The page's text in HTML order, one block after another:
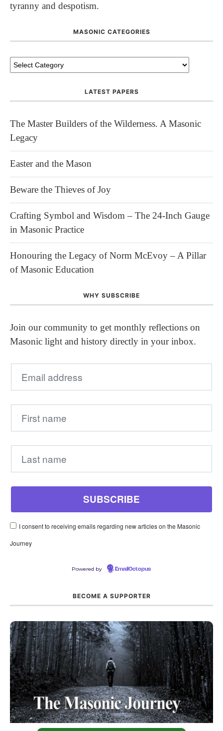
tyranny and despotism.
MASONIC CATEGORIES
LATEST PAPERS
The Master Builders of the Wilderness. A Masonic
Legacy
Easter and the Mason
Beware the Thieves of Joy
Crafting Symbol and Wisdom – The 24-Inch Gauge
in Masonic Practice
Honouring the Legacy of Norm McEvoy – A Pillar
of Masonic Education
WHY SUBSCRIBE
Join our community to get monthly reflections on
Masonic light and history directly in your inbox.
I consent to receiving emails regarding new articles on the Masonic
Journey
Powered by EmailOctopus
BECOME A SUPPORTER